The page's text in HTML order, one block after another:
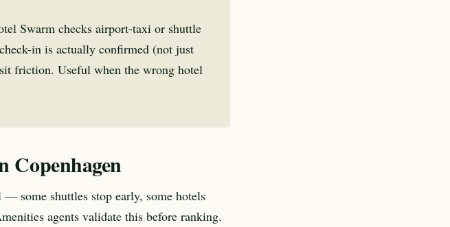
Swarm checks airport-taxi or shuttle
in is actually confirmed (not just
friction. Useful when the wrong hotel
Copenhagen
some shuttles stop early, some hotels
agents validate this before ranking.